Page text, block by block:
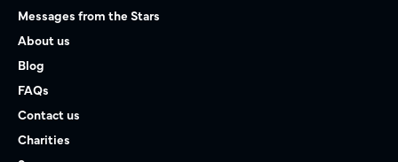
Messages from the Stars
About us
Blog
FAQs
Contact us
Charities